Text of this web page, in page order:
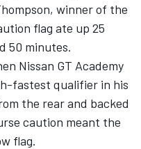
winner of the
flag ate up 25
50 minutes.
Nissan GT Academy
fastest qualifier in his
the rear and backed
caution meant the
flag.